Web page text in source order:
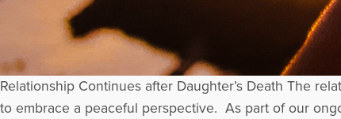
Relationship Continues after Daughter’s Death The
to embrace a peaceful perspective. As part of our